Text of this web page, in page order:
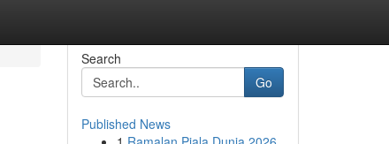
Search
Go
Published News